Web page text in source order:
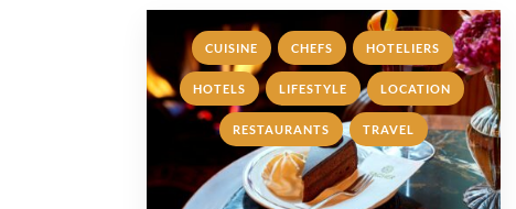
CUISINE , CHEFS , HOTELIERS ,
HOTELS , LIFESTYLE , LOCATION ,
RESTAURANTS , TRAVEL